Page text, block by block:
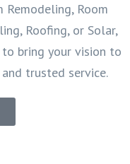
Remodeling, Room
Roofing, or Solar,
to bring your vision to
trusted service.